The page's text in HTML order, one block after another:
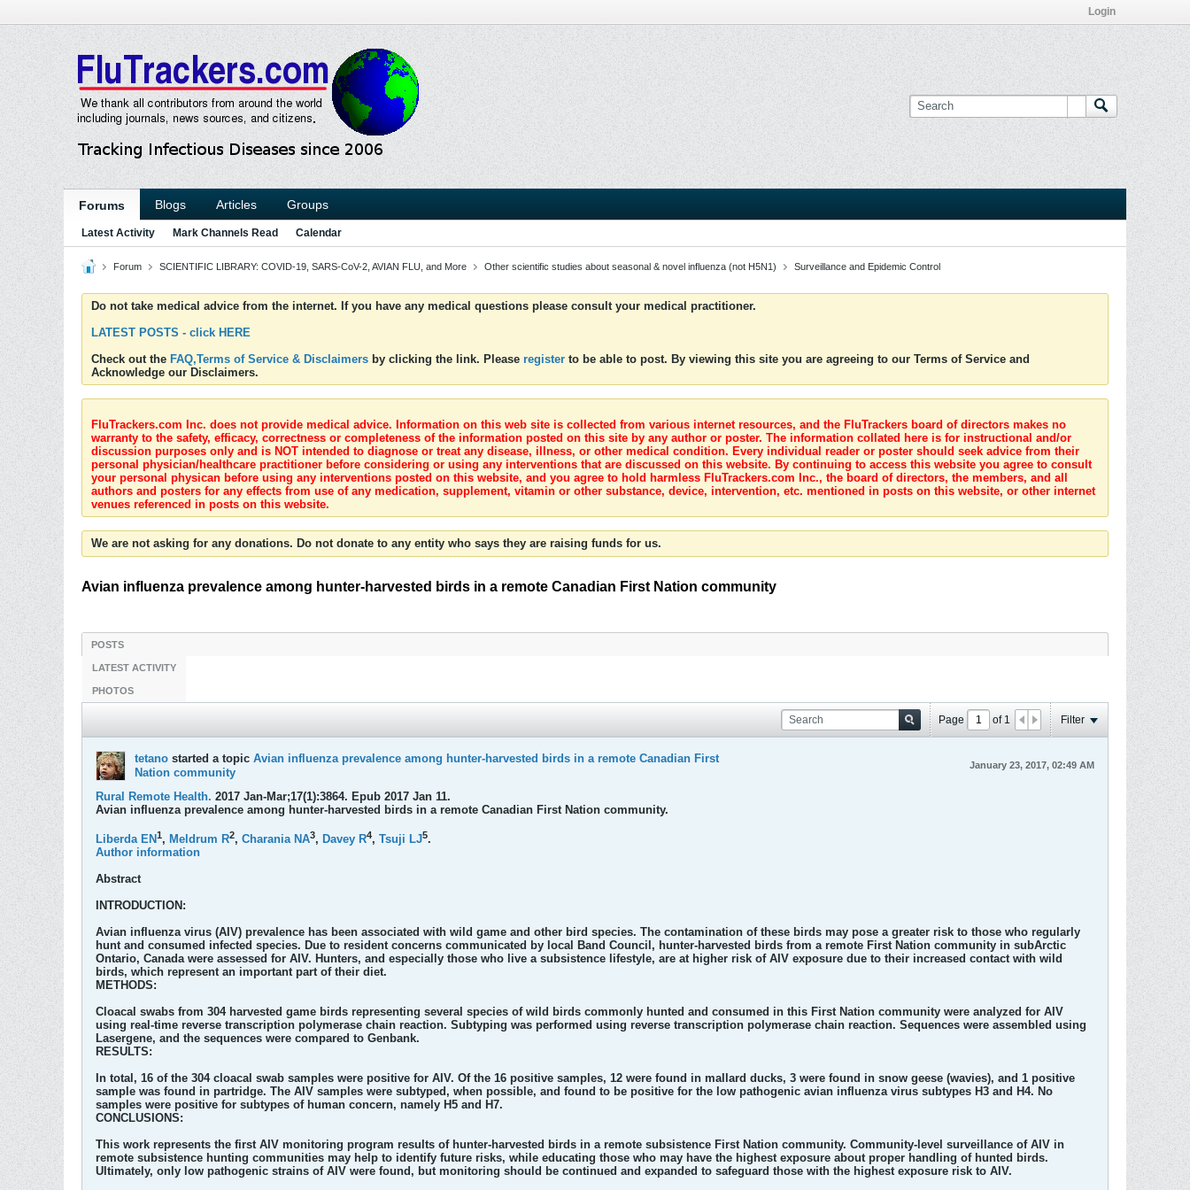
Login
Forums Blogs Articles Groups
Latest Activity Mark Channels Read Calendar
Forum SCIENTIFIC LIBRARY: COVID-19, SARS-CoV-2, AVIAN FLU, and More Other scientific studies about seasonal & novel influenza (not H5N1) Surveillance and Epidemic Control
Do not take medical advice from the internet. If you have any medical questions please consult your medical practitioner.
LATEST POSTS - click HERE
Check out the FAQ,Terms of Service & Disclaimers by clicking the link. Please register to be able to post. By viewing this site you are agreeing to our Terms of Service and
Acknowledge our Disclaimers.
FluTrackers.com Inc. does not provide medical advice. Information on this web site is collected from various internet resources, and the FluTrackers board of directors makes no
warranty to the safety, efficacy, correctness or completeness of the information posted on this site by any author or poster. The information collated here is for instructional and/or
discussion purposes only and is NOT intended to diagnose or treat any disease, illness, or other medical condition. Every individual reader or poster should seek advice from their
personal physician/healthcare practitioner before considering or using any interventions that are discussed on this website. By continuing to access this website you agree to consult
your personal physican before using any interventions posted on this website, and you agree to hold harmless FluTrackers.com Inc., the board of directors, the members, and all
authors and posters for any effects from use of any medication, supplement, vitamin or other substance, device, intervention, etc. mentioned in posts on this website, or other internet
venues referenced in posts on this website.
We are not asking for any donations. Do not donate to any entity who says they are raising funds for us.
Avian influenza prevalence among hunter-harvested birds in a remote Canadian First Nation community
POSTS
LATEST ACTIVITY
PHOTOS
Page of 1 Filter
tetano started a topic Avian influenza prevalence among hunter-harvested birds in a remote Canadian First
Nation community
January 23, 2017, 02:49 AM
Rural Remote Health. 2017 Jan-Mar;17(1):3864. Epub 2017 Jan 11.
Avian influenza prevalence among hunter-harvested birds in a remote Canadian First Nation community.
Liberda EN1, Meldrum R2, Charania NA3, Davey R4, Tsuji LJ5.
Author information
Abstract
INTRODUCTION:
Avian influenza virus (AIV) prevalence has been associated with wild game and other bird species. The contamination of these birds may pose a greater risk to those who regularly
hunt and consumed infected species. Due to resident concerns communicated by local Band Council, hunter-harvested birds from a remote First Nation community in subArctic
Ontario, Canada were assessed for AIV. Hunters, and especially those who live a subsistence lifestyle, are at higher risk of AIV exposure due to their increased contact with wild
birds, which represent an important part of their diet.
METHODS:
Cloacal swabs from 304 harvested game birds representing several species of wild birds commonly hunted and consumed in this First Nation community were analyzed for AIV
using real-time reverse transcription polymerase chain reaction. Subtyping was performed using reverse transcription polymerase chain reaction. Sequences were assembled using
Lasergene, and the sequences were compared to Genbank.
RESULTS:
In total, 16 of the 304 cloacal swab samples were positive for AIV. Of the 16 positive samples, 12 were found in mallard ducks, 3 were found in snow geese (wavies), and 1 positive
sample was found in partridge. The AIV samples were subtyped, when possible, and found to be positive for the low pathogenic avian influenza virus subtypes H3 and H4. No
samples were positive for subtypes of human concern, namely H5 and H7.
CONCLUSIONS:
This work represents the first AIV monitoring program results of hunter-harvested birds in a remote subsistence First Nation community. Community-level surveillance of AIV in
remote subsistence hunting communities may help to identify future risks, while educating those who may have the highest exposure about proper handling of hunted birds.
Ultimately, only low pathogenic strains of AIV were found, but monitoring should be continued and expanded to safeguard those with the highest exposure risk to AIV.